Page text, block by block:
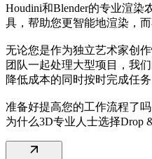
Houdini和Blender的专业渲染
具，帮助您更智能地渲染，而
无论您是作为独立艺术家创
团队一起处理大型项目，我
降低成本的同时按时完成任务
准备好提高您的工作流程了
为什么3D专业人士选择Drop &
arrow_outward